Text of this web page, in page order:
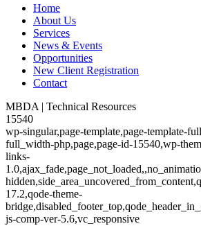
Home
About Us
Services
News & Events
Opportunities
New Client Registration
Contact
MBDA | Technical Resources
15540
wp-singular,page-template,page-template-
full_width-php,page,page-id-15540,wp-
links-
17.2,qode-theme-
js-comp-ver-5.6,vc_responsive